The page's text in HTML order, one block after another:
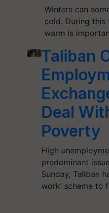
Winters can
cold. During this
warm is
Taliban
Deal
Poverty
High
predominant
Sunday, Taliban
work’ scheme to